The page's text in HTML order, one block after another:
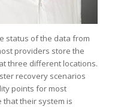
status of the data from
providers store the
three different locations.
recovery scenarios
points for most
that their system is